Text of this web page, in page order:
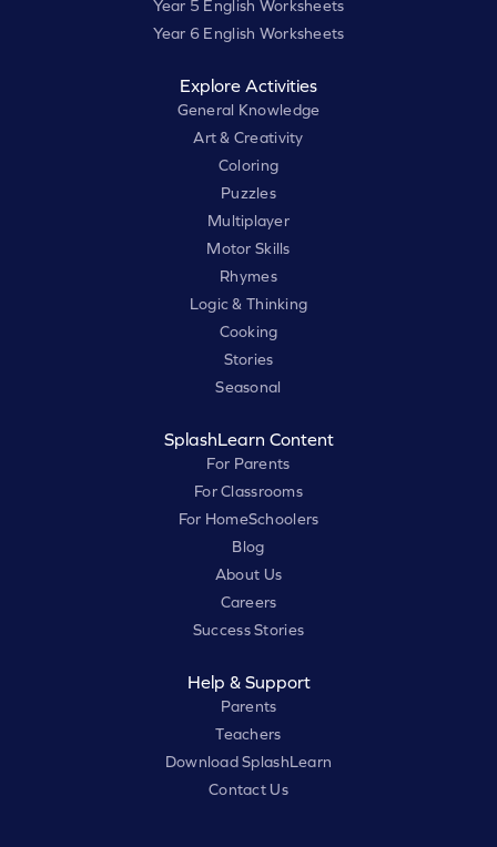
Year 5 English Worksheets
Year 6 English Worksheets
Explore Activities
General Knowledge
Art & Creativity
Coloring
Puzzles
Multiplayer
Motor Skills
Rhymes
Logic & Thinking
Cooking
Stories
Seasonal
SplashLearn Content
For Parents
For Classrooms
For HomeSchoolers
Blog
About Us
Careers
Success Stories
Help & Support
Parents
Teachers
Download SplashLearn
Contact Us